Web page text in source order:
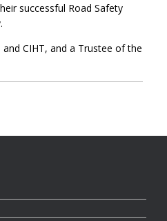
successful Road Safety
CIHT, and a Trustee of the